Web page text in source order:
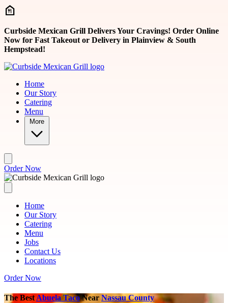
Skip to main content
Curbside Mexican Grill Delivers Your Cravings! Order Online
Now for Fast Takeout or Delivery in Plainview & South
Hempstead!
Home
Our Story
Catering
Menu
More
Order Now
Home
Our Story
Catering
Menu
Jobs
Contact Us
Locations
Order Now
The Best Abuela TacoNear Nassau County